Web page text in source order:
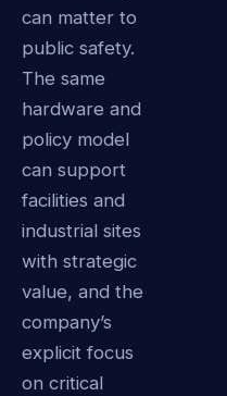
can matter to
public safety.
The same
hardware and
policy model
can support
facilities and
industrial sites
with strategic
value, and the
company’s
explicit focus
on critical